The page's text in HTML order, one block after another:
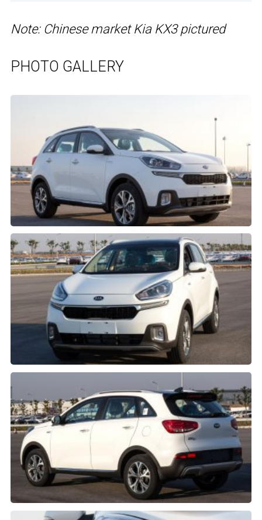
Note: Chinese market Kia KX3 pictured
PHOTO GALLERY